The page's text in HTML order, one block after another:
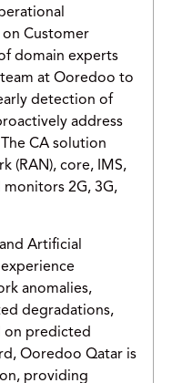
Customer
domain experts
at Ooredoo to
detection of
address
CA solution
(RAN), core, IMS,
monitors 2G, 3G,
Artificial
anomalies,
degradations,
on predicted
Ooredoo Qatar is
providing